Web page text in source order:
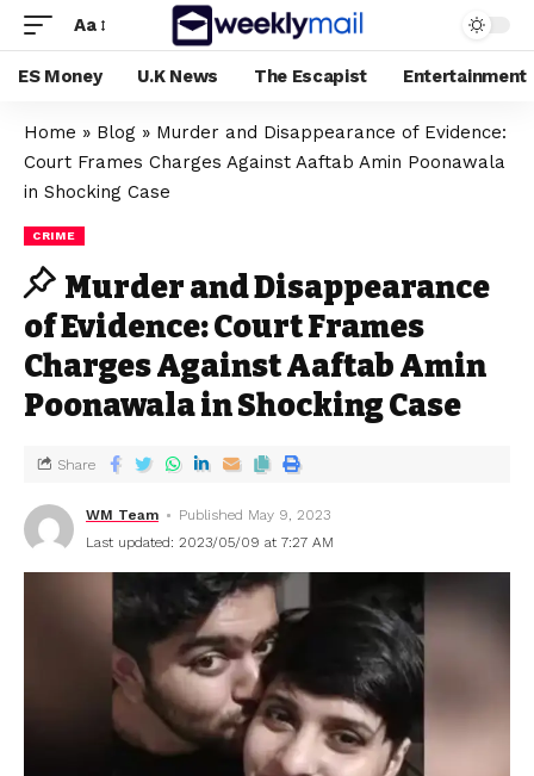
Aa
ES Money U.K News The Escapist Entertainment
Home » Blog » Murder and Disappearance of Evidence:
Court Frames Charges Against Aaftab Amin Poonawala
in Shocking Case
CRIME
Murder and Disappearance
of Evidence: Court Frames
Charges Against Aaftab Amin
Poonawala in Shocking Case
WM Team
Published May 9, 2023
Last updated: 2023/05/09 at 7:27 AM
Share